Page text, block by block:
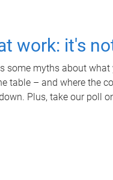
work: it's
some myths about what
table – and where the
Plus, take our poll